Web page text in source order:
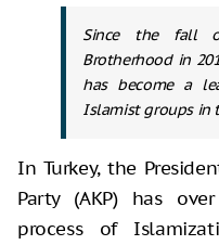
Since the fall
Brotherhood in
has become a
Islamist groups in
In Turkey, the
Party (AKP) has
process of